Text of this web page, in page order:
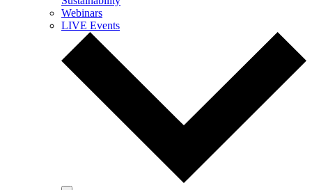
Webinars
LIVE Events